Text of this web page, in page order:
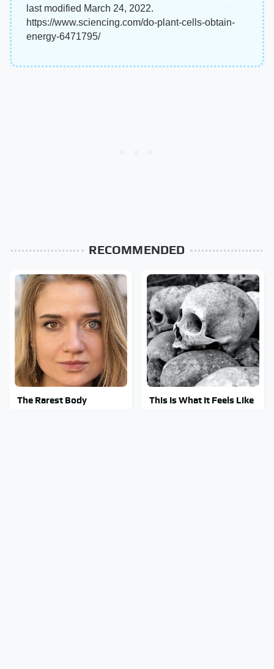
last modified March 24, 2022.
https://www.sciencing.com/do-plant-cells-obtain-
energy-6471795/
RECOMMENDED
The Rarest Body
This Is What It Feels Like